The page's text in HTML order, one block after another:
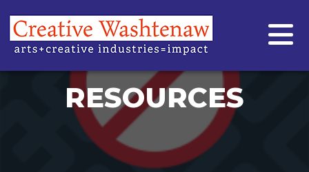
RESOURCES